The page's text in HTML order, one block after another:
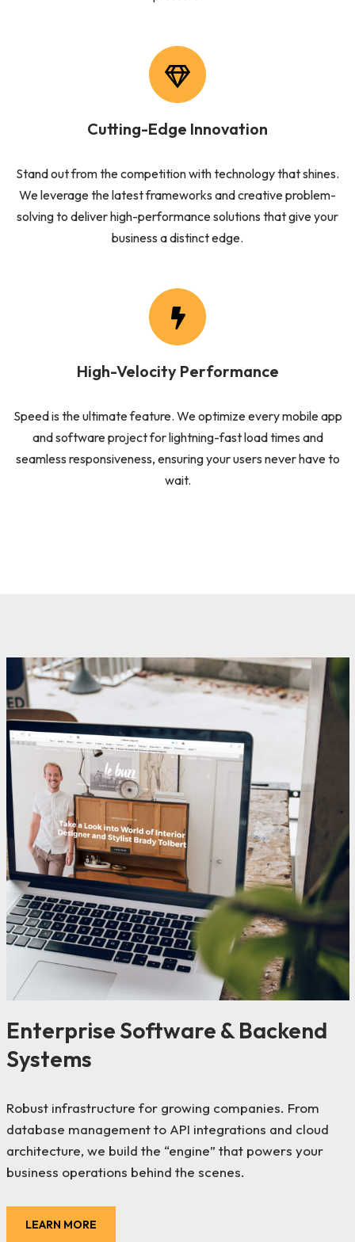
Cutting-Edge Innovation
Stand out from the competition with technology that shines.
We leverage the latest frameworks and creative problem-
solving to deliver high-performance solutions that give your
business a distinct edge.
High-Velocity Performance
Speed is the ultimate feature. We optimize every mobile app
and software project for lightning-fast load times and
seamless responsiveness, ensuring your users never have to
wait.
Enterprise Software & Backend
Systems
Robust infrastructure for growing companies. From
database management to API integrations and cloud
architecture, we build the “engine” that powers your
business operations behind the scenes.
LEARN MORE